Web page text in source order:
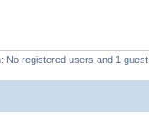
No registered users and 1 guest